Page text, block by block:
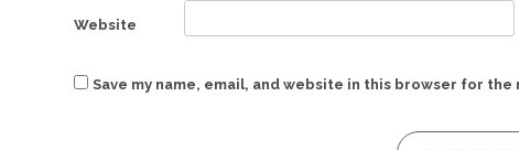
Website
Save my name, email, and website in this browser for